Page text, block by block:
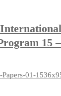
15